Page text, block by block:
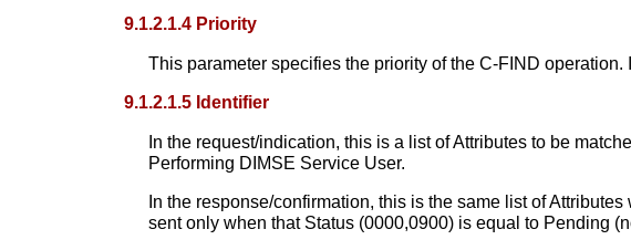
9.1.2.1.4 Priority
This parameter specifies the priority of the C-FIND
9.1.2.1.5 Identifier
In the request/indication, this is a list of Attributes to be
Performing DIMSE Service User.
In the response/confirmation, this is the same list of
sent only when that Status (0000,0900) is equal to Pending